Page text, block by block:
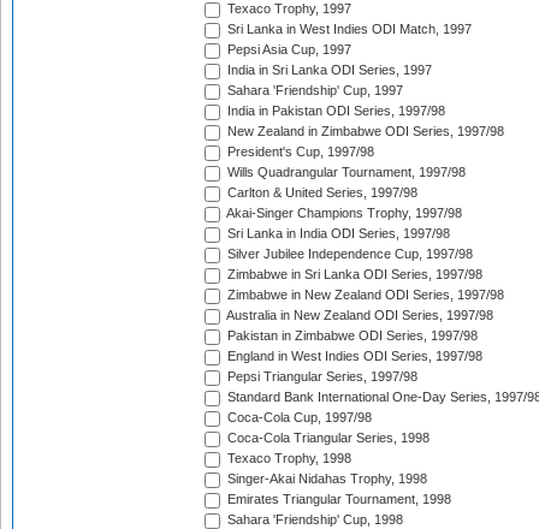
Texaco Trophy, 1997
Sri Lanka in West Indies ODI Match, 1997
Pepsi Asia Cup, 1997
India in Sri Lanka ODI Series, 1997
Sahara 'Friendship' Cup, 1997
India in Pakistan ODI Series, 1997/98
New Zealand in Zimbabwe ODI Series, 1997/98
President's Cup, 1997/98
Wills Quadrangular Tournament, 1997/98
Carlton & United Series, 1997/98
Akai-Singer Champions Trophy, 1997/98
Sri Lanka in India ODI Series, 1997/98
Silver Jubilee Independence Cup, 1997/98
Zimbabwe in Sri Lanka ODI Series, 1997/98
Zimbabwe in New Zealand ODI Series, 1997/98
Australia in New Zealand ODI Series, 1997/98
Pakistan in Zimbabwe ODI Series, 1997/98
England in West Indies ODI Series, 1997/98
Pepsi Triangular Series, 1997/98
Standard Bank International One-Day Series, 1997/
Coca-Cola Cup, 1997/98
Coca-Cola Triangular Series, 1998
Texaco Trophy, 1998
Singer-Akai Nidahas Trophy, 1998
Emirates Triangular Tournament, 1998
Sahara 'Friendship' Cup, 1998